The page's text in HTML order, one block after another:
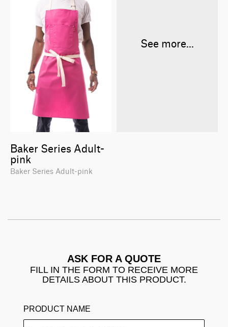
Baker Series Adult-
pink
Baker Series Adult-pink
See more...
ASK FOR A QUOTE
FILL IN THE FORM TO RECEIVE MORE
DETAILS ABOUT THIS PRODUCT.
PRODUCT NAME